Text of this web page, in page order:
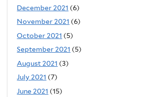
December 2021 (6)
November 2021 (6)
October 2021 (5)
September 2021 (5)
August 2021 (3)
July 2021 (7)
June 2021 (15)